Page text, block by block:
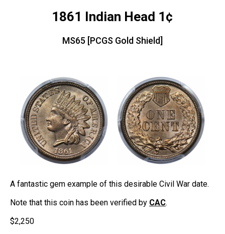
1861 Indian Head 1¢
MS65 [PCGS Gold Shield]
A fantastic gem example of this desirable Civil War date.
Note that this coin has been verified by CAC.
$2,250